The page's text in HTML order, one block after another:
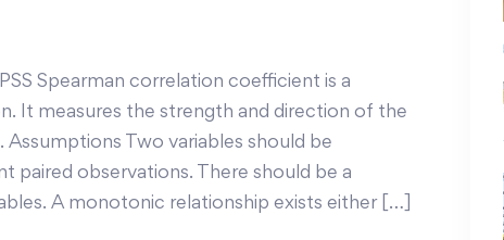
Spearman correlation coefficient is a
It measures the strength and direction of the
Two variables should be
paired observations. There should be a
A monotonic relationship exists either […]